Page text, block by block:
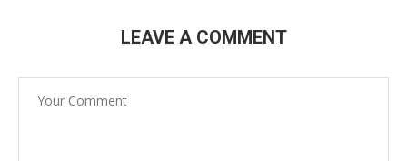
LEAVE A COMMENT